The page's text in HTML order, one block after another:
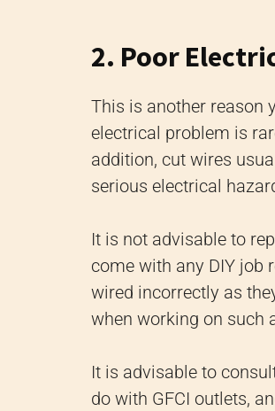
2. Poor
This is another reason
electrical problem is
addition, cut wires
serious electrical
It is not advisable to
come with any DIY job
wired incorrectly as
when working on such
It is advisable to
do with GFCI outlets,